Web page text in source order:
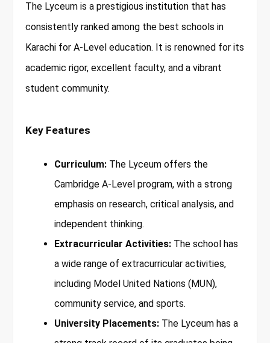
The Lyceum is a prestigious institution that has
consistently ranked among the best schools in
Karachi for A-Level education. It is renowned for its
academic rigor, excellent faculty, and a vibrant
student community.
Key Features
Curriculum: The Lyceum offers the
Cambridge A-Level program, with a strong
emphasis on research, critical analysis, and
independent thinking.
Extracurricular Activities: The school has
a wide range of extracurricular activities,
including Model United Nations (MUN),
community service, and sports.
University Placements: The Lyceum has a